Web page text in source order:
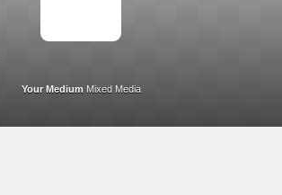
Your Medium Mixed Media